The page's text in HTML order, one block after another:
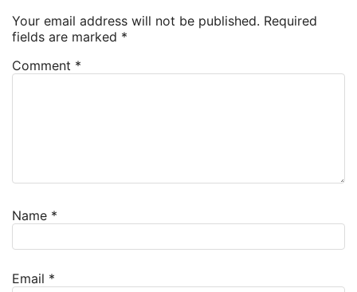
Your email address will not be published. Required
fields are marked *
Comment *
Name *
Email *